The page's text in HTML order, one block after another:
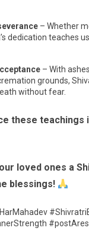
– Whether
dedication teaches
– With
grounds,
without fear.
these teachings
loved ones a
blessings!